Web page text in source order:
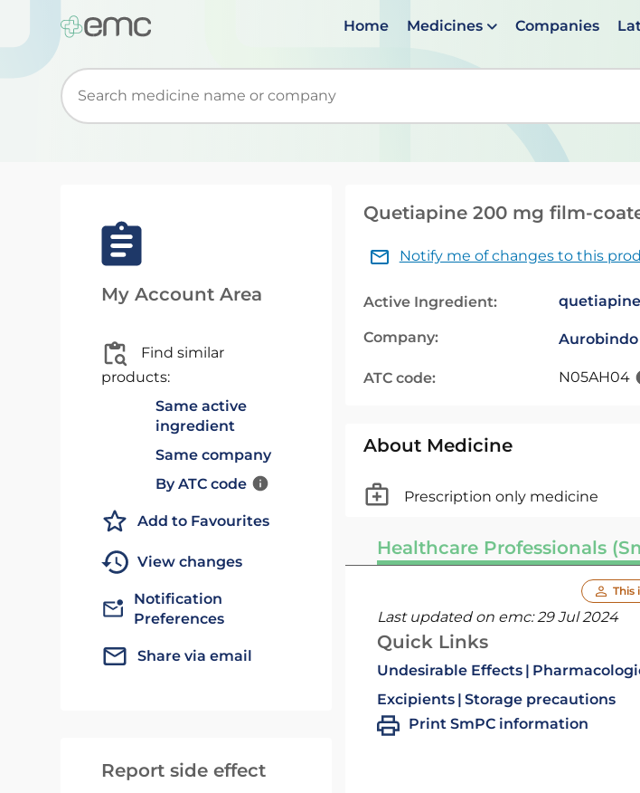
Home Medicines Companies
Start typing to retrieve search suggestions. When suggestions are available
My Account Area
Find similar
products:
Same active
ingredient
Same company
By ATC code
Add to Favourites
View changes
Notification
Preferences
Share via email
Report side effect
Quetiapine 200 mg film-
Notify me of changes to this
Active Ingredient:
Company:
ATC code: N05AH04
About Medicine
Prescription only medicine
Healthcare Professionals
This
Last updated on emc:29 Jul 2024
Quick Links
Undesirable Effects
Excipients Storage precautions
Print SmPC information